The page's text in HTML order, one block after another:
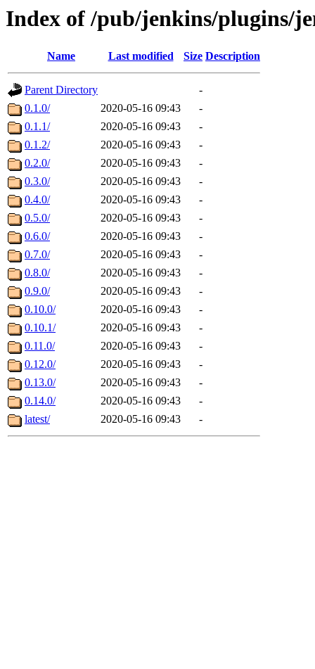
Index of /pub/jenkins/plugins/
Name Last modified Size Description
Parent Directory
-
0.1.0/
2020-05-16 09:43
-
0.1.1/
2020-05-16 09:43
-
0.1.2/
2020-05-16 09:43
-
0.2.0/
2020-05-16 09:43
-
0.3.0/
2020-05-16 09:43
-
0.4.0/
2020-05-16 09:43
-
0.5.0/
2020-05-16 09:43
-
0.6.0/
2020-05-16 09:43
-
0.7.0/
2020-05-16 09:43
-
0.8.0/
2020-05-16 09:43
-
0.9.0/
2020-05-16 09:43
-
0.10.0/
2020-05-16 09:43
-
0.10.1/
2020-05-16 09:43
-
0.11.0/
2020-05-16 09:43
-
0.12.0/
2020-05-16 09:43
-
0.13.0/
2020-05-16 09:43
-
0.14.0/
2020-05-16 09:43
-
latest/
2020-05-16 09:43 -